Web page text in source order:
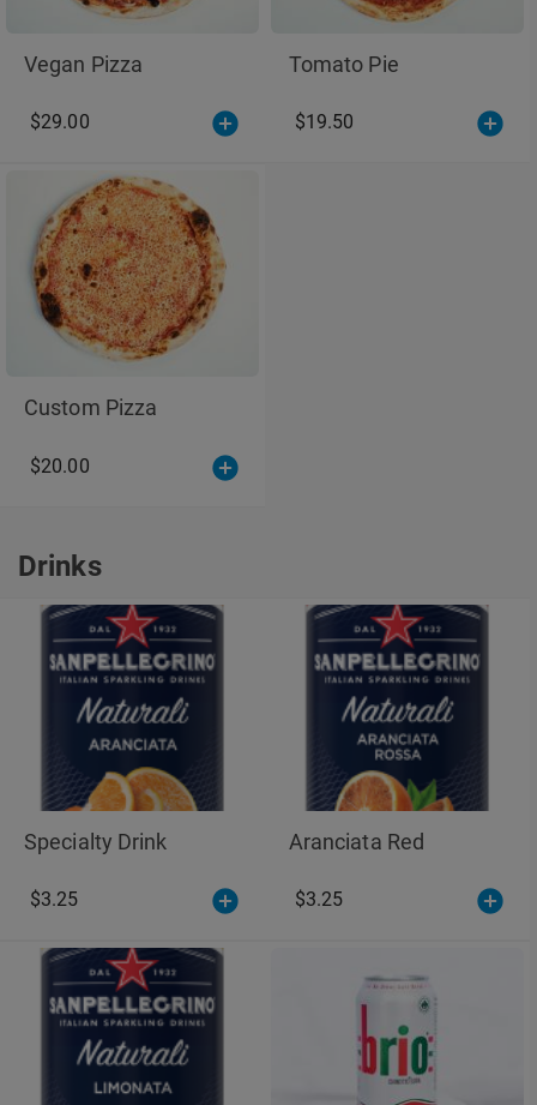
Vegan Pizza
$29.00
Tomato Pie
$19.50
Custom Pizza
$20.00
Drinks
Drinks
Specialty Drink
$3.25
Aranciata Red
$3.25